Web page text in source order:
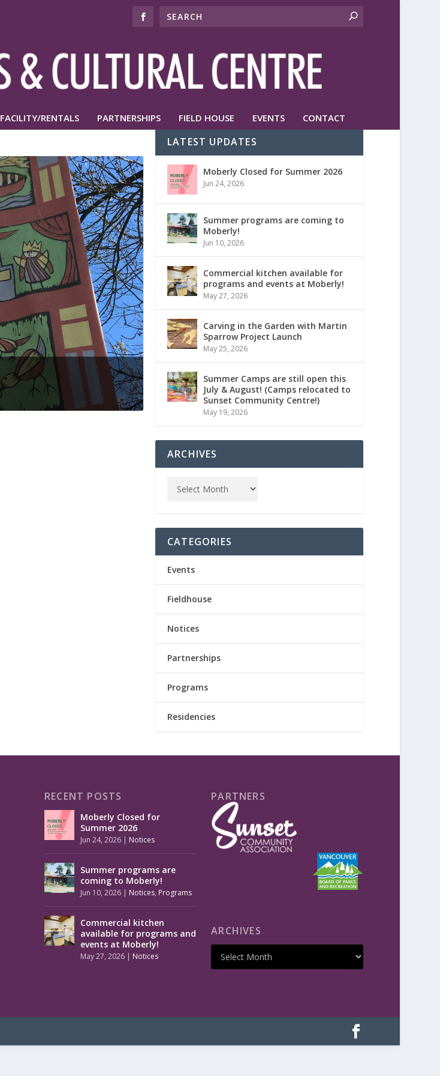
FACILITY/RENTALS PARTNERSHIPS FIELD HOUSE EVENTS CONTACT
LATEST UPDATES
Moberly Closed for Summer 2026
Jun 24, 2026
Summer programs are coming to
Moberly!
Jun 10, 2026
Commercial kitchen available for
programs and events at Moberly!
May 27, 2026
Carving in the Garden with Martin
Sparrow Project Launch
May 25, 2026
Summer Camps are still open this
July & August! (Camps relocated to
Sunset Community Centre!)
May 19, 2026
ARCHIVES
CATEGORIES
Events
Fieldhouse
Notices
Partnerships
Programs
Residencies
RECENT POSTS
Moberly Closed for
Summer 2026
Jun 24, 2026 | Notices
Summer programs are
coming to Moberly!
Jun 10, 2026 | Notices, Programs
Commercial kitchen
available for programs and
events at Moberly!
May 27, 2026 | Notices
PARTNERS
ARCHIVES